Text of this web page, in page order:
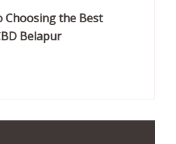
Choosing the Best
Belapur